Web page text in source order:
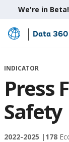
We're in Beta!
Skip
Main
Data 360
INDICATOR
Press
Safety
2022-2025 | 178